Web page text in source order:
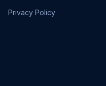
Privacy Policy